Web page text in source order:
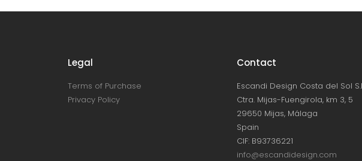
Legal
Terms of Purchase
Privacy Policy
Contact
Escandi Design Costa del Sol
Ctra. Mijas-Fuengirola, km 3, 5
29650 Mijas, Málaga
Spain
CIF: B93736221
info@escandidesign.com